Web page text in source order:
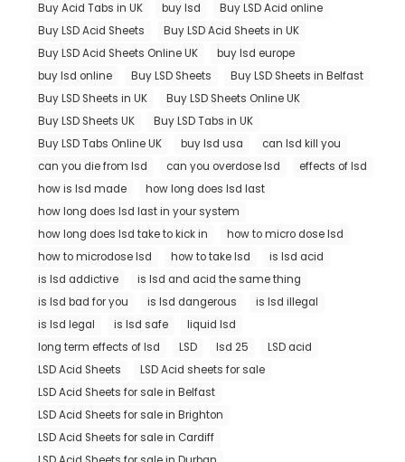
Buy Acid Tabs in UK
buy lsd
Buy LSD Acid online
Buy LSD Acid Sheets
Buy LSD Acid Sheets in UK
Buy LSD Acid Sheets Online UK
buy lsd europe
buy lsd online
Buy LSD Sheets
Buy LSD Sheets in Belfast
Buy LSD Sheets in UK
Buy LSD Sheets Online UK
Buy LSD Sheets UK
Buy LSD Tabs in UK
Buy LSD Tabs Online UK
buy lsd usa
can lsd kill you
can you die from lsd
can you overdose lsd
effects of lsd
how is lsd made
how long does lsd last
how long does lsd last in your system
how long does lsd take to kick in
how to micro dose lsd
how to microdose lsd
how to take lsd
is lsd acid
is lsd addictive
is lsd and acid the same thing
is lsd bad for you
is lsd dangerous
is lsd illegal
is lsd legal
is lsd safe
liquid lsd
long term effects of lsd
LSD lsd 25
LSD acid
LSD Acid Sheets
LSD Acid sheets for sale
LSD Acid Sheets for sale in Belfast
LSD Acid Sheets for sale in Brighton
LSD Acid Sheets for sale in Cardiff